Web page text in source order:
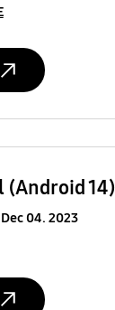
(Android 14)
Dec 04. 2023